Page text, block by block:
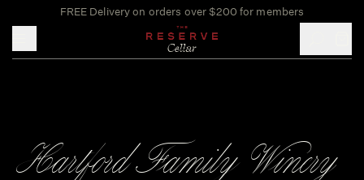
FREE Delivery on orders over $200 for members
Hartford Family Winery